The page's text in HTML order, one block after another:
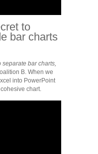
to
bar charts
separate bar charts,
B. When we
into PowerPoint
chart.